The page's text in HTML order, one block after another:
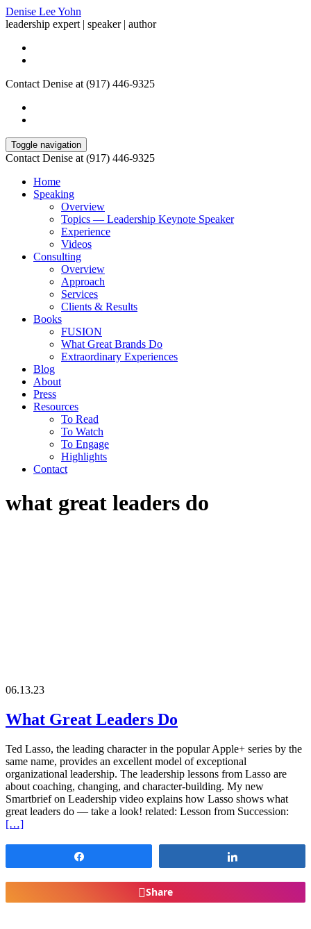
Denise Lee Yohn
leadership expert | speaker | author
Contact Denise at (917) 446-9325
Toggle navigation
Contact Denise at (917) 446-9325
Home
Speaking
Overview
Topics — Leadership Keynote Speaker
Experience
Videos
Consulting
Overview
Approach
Services
Clients & Results
Books
FUSION
What Great Brands Do
Extraordinary Experiences
Blog
About
Press
Resources
To Read
To Watch
To Engage
Highlights
Contact
what great leaders do
06.13.23
What Great Leaders Do
Ted Lasso, the leading character in the popular Apple+ series by the
same name, provides an excellent model of exceptional
organizational leadership. The leadership lessons from Lasso are
about coaching, changing, and character-building. My new
Smartbrief on Leadership video explains how Lasso shows what
great leaders do — take a look! related: Lesson from Succession:
[…]
Share